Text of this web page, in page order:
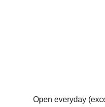
Open everyday